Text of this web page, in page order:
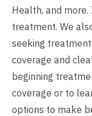
Health, and
treatment. We
seeking
coverage and
beginning
coverage or to
options to make